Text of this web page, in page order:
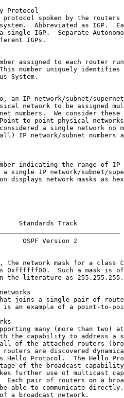
Protocol
protocol spoken by the routers
Abbreviated as IGP.
single IGP.  Separate
IGPs.
assigned to each router
number uniquely identifies
System.
an IP network/subnet/
network to be assigned
numbers.  We consider these
to-point physical
a single network no
IP network/subnet numbers
indicating the range of IP
a single IP network/subnet/
displays network masks as
Standards Track
OSPF Version 2
the network mask for a class
0xffffff00.  Such a mask is
the literature as
joins a single pair of
is an example of a point-to-
many (more than two)
the capability to address a
of the attached routers
routers are discovered
Hello Protocol.  The Hello
of the broadcast
further use of multicast
Each pair of routers on a
able to communicate
a broadcast network.